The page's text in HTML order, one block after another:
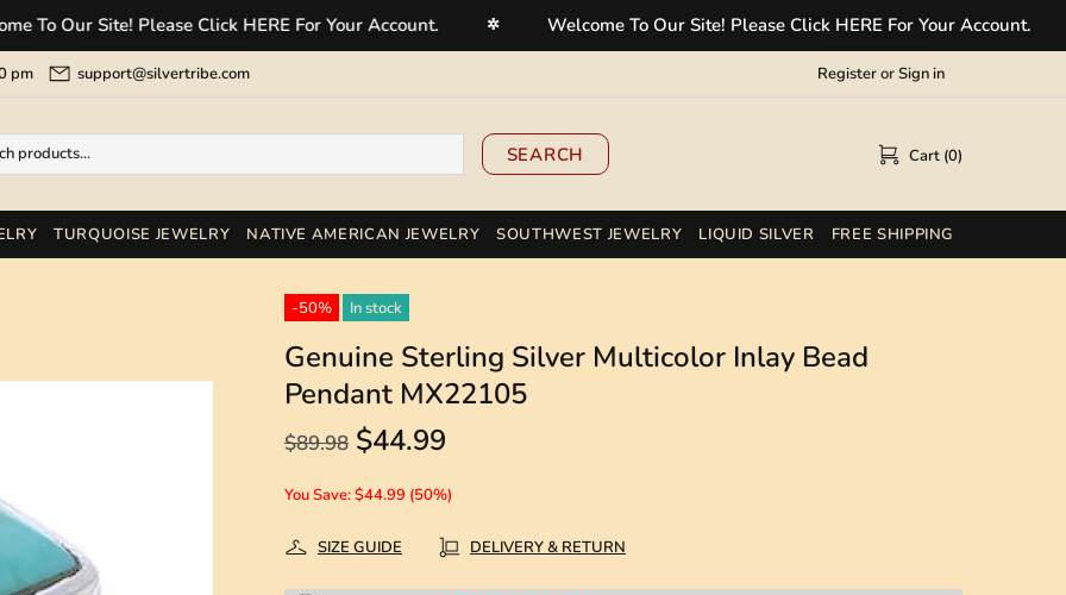
Our Site! Please Click HERE For Your Account. ✲ Welcome To Our Site! Please Click HERE For Your Account. ✲
pm support@silvertribe.com RegisterorSign in
SEARCH Cart (0)
TURQUOISE JEWELRY NATIVE AMERICAN JEWELRY SOUTHWEST JEWELRY LIQUID SILVER FREE SHIPPING
-50% In stock
Genuine Sterling Silver Multicolor Inlay Bead
Pendant MX22105
$89.98 $44.99
You Save: $44.99 (50%)
SIZE GUIDE DELIVERY & RETURN